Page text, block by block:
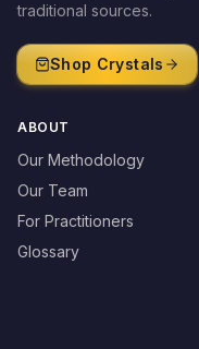
traditional sources.
Shop Crystals
ABOUT
Our Methodology
Our Team
For Practitioners
Glossary